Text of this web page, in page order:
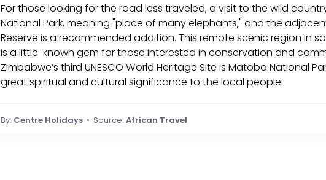
For those looking for the road less traveled, a visit to the wild
National Park, meaning "place of many elephants," and the
Reserve is a recommended addition. This remote scenic region in
is a little-known gem for those interested in conservation and
Zimbabwe’s third UNESCO World Heritage Site is Matobo National
great spiritual and cultural significance to the local people.
By: Centre Holidays • Source: African Travel